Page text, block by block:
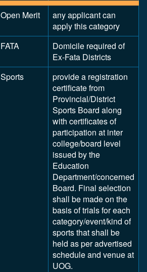
Open Merit
any applicant can
apply this category
FATA
Domicile required of
Ex-Fata Districts
Sports
provide a registration
certificate from
Provincial/District
Sports Board along
with certificates of
participation at inter
college/board level
issued by the
Education
Department/concerned
Board. Final selection
shall be made on the
basis of trials for each
category/event/kind of
sports that shall be
held as per advertised
schedule and venue at
UOG.